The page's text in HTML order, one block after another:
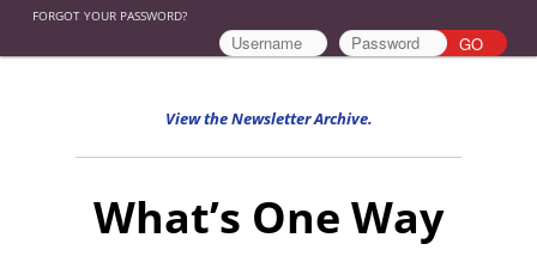
FORGOT YOUR PASSWORD?
View the Newsletter Archive.
What’s One Way